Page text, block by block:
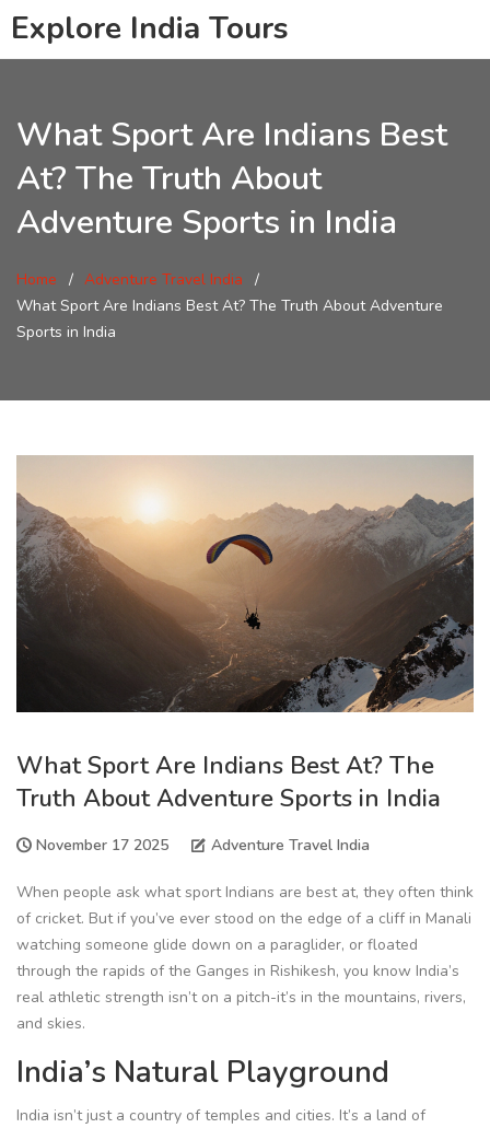
Explore India Tours
What Sport Are Indians Best
At? The Truth About
Adventure Sports in India
Home
Adventure Travel India
What Sport Are Indians Best At? The Truth About Adventure
Sports in India
What Sport Are Indians Best At? The
Truth About Adventure Sports in India
November 17 2025 Adventure Travel India
When people ask what sport Indians are best at, they often think
of cricket. But if you’ve ever stood on the edge of a cliff in Manali
watching someone glide down on a paraglider, or floated
through the rapids of the Ganges in Rishikesh, you know India’s
real athletic strength isn’t on a pitch-it’s in the mountains, rivers,
and skies.
India’s Natural Playground
India isn’t just a country of temples and cities. It’s a land of